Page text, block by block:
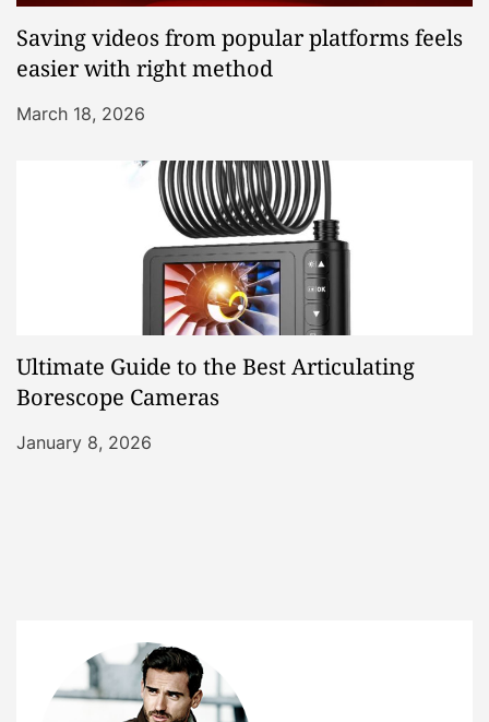
Saving videos from popular platforms feels
easier with right method
March 18, 2026
Ultimate Guide to the Best Articulating
Borescope Cameras
January 8, 2026